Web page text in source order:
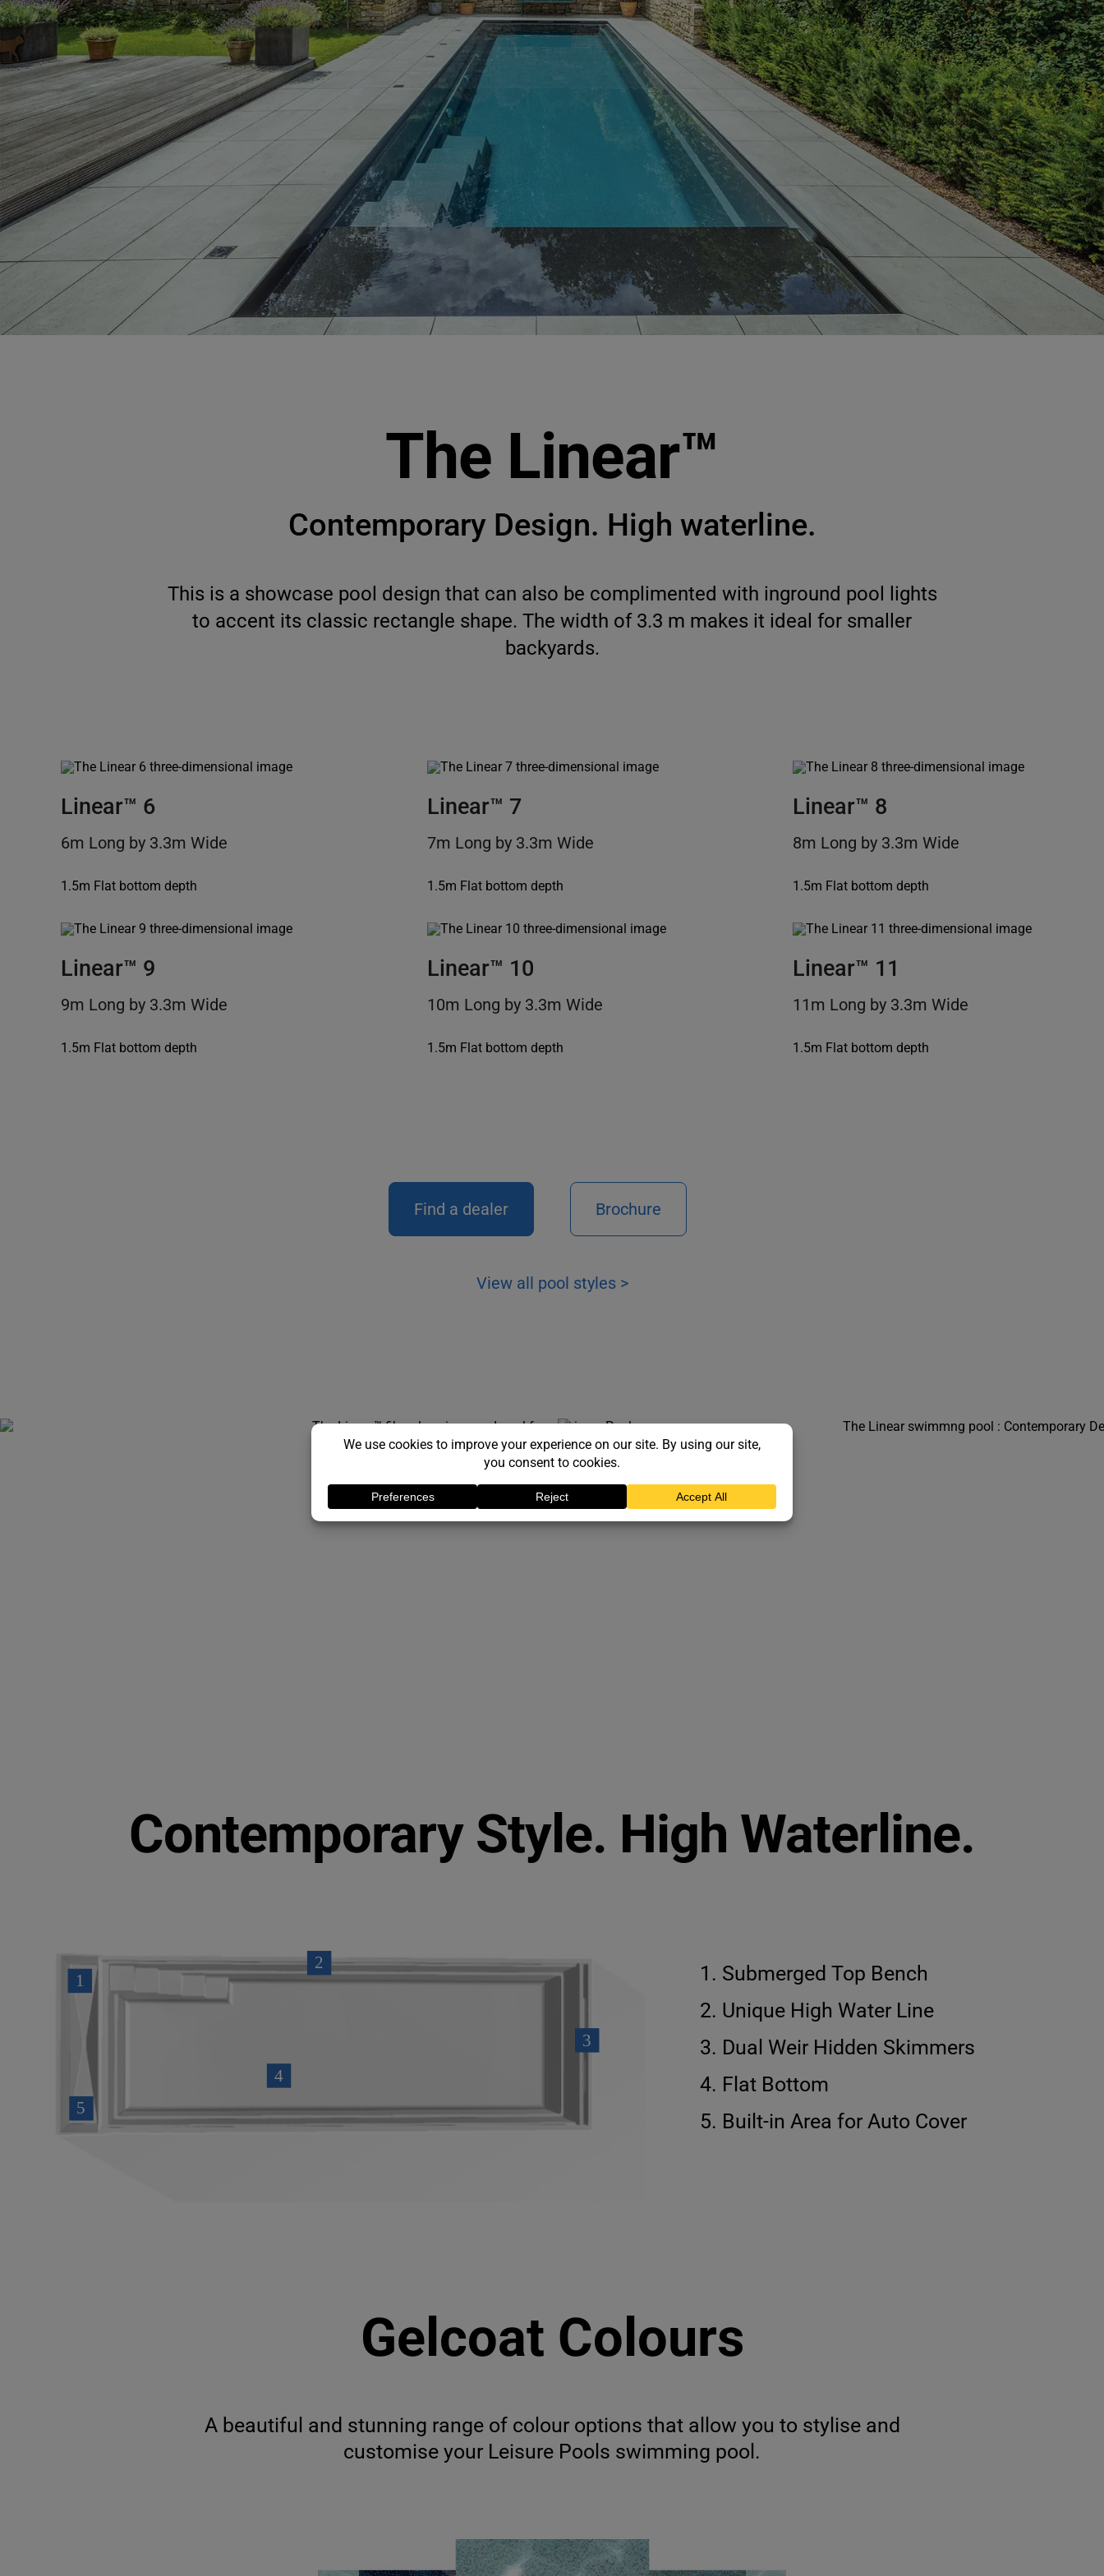
The Linear™
Contemporary Design. High waterline.
This is a showcase pool design that can also be complimented with inground pool lights
to accent its classic rectangle shape. The width of 3.3 m makes it ideal for smaller
backyards.
Linear™ 6
6m Long by 3.3m Wide
1.5m Flat bottom depth
Linear™ 7
7m Long by 3.3m Wide
1.5m Flat bottom depth
Linear™ 8
8m Long by 3.3m Wide
1.5m Flat bottom depth
Linear™ 9
9m Long by 3.3m Wide
1.5m Flat bottom depth
Linear™ 10
10m Long by 3.3m Wide
1.5m Flat bottom depth
Linear™ 11
11m Long by 3.3m Wide
1.5m Flat bottom depth
Find a dealer Brochure
View all pool styles >
Contemporary Style. High Waterline.
Submerged Top Bench
Unique High Water Line
Dual Weir Hidden Skimmers
Flat Bottom
Built-in Area for Auto Cover
Gelcoat Colours
A beautiful and stunning range of colour options that allow you to stylise and
customise your Leisure Pools swimming pool.